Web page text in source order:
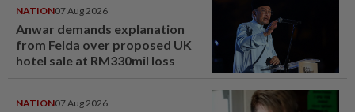
NATION07 Aug 2026
Anwar demands explanation
from Felda over proposed UK
hotel sale at RM330mil loss
NATION07 Aug 2026